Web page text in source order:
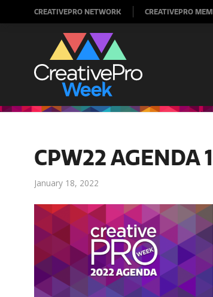
CREATIVEPRO NETWORK CREATIVEPRO
CPW22 AGENDA
January 18, 2022